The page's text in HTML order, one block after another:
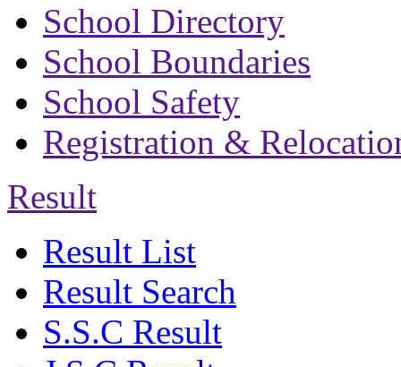
School Directory
School Boundaries
School Safety
Registration &
Result
Result List
Result Search
S.S.C Result